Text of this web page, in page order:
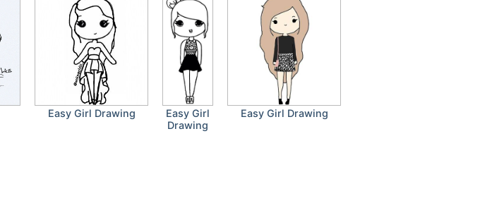
Easy Girl Drawing
Easy Girl
Drawing
Easy Girl Drawing